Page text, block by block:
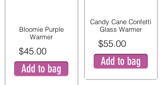
Bloomie Purple
Warmer
$45.00
Add to bag
Candy Cane Confetti
Glass Warmer
$55.00
Add to bag